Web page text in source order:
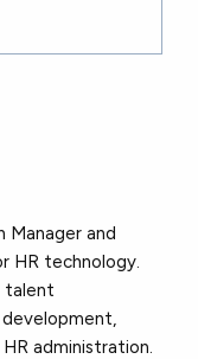
Manager and
HR technology.
talent
administration.